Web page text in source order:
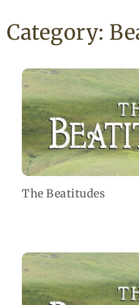
Category:
The Beatitudes